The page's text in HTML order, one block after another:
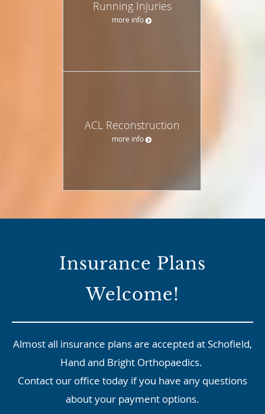
Running Injuries
more info
ACL Reconstruction
more info
Insurance Plans
Welcome!
Almost all insurance plans are accepted at Schofield,
Hand and Bright Orthopaedics.
Contact our office today if you have any questions
about your payment options.